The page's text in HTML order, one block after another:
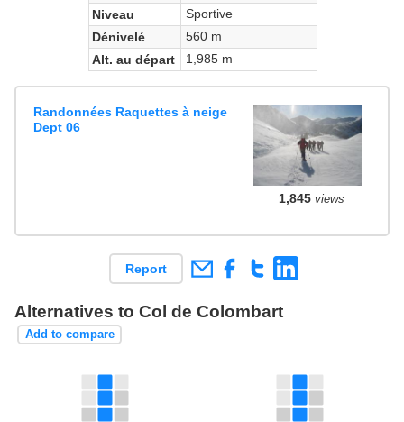
Niveau
Sportive
Dénivelé
560 m
Alt. au départ
1,985 m
Randonnées Raquettes à neige
Dept 06
1,845views
Report
Alternatives to Col de Colombart
Add to compare